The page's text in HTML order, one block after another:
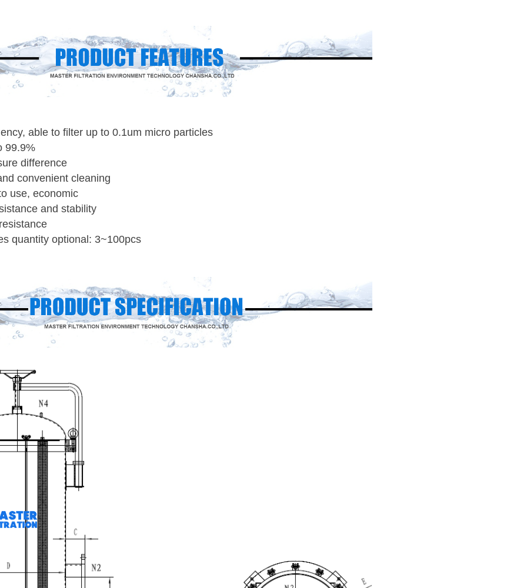
able to filter up to 0.1um micro particles
99.9%
difference
convenient cleaning
use, economic
and stability
quantity optional: 3~100pcs